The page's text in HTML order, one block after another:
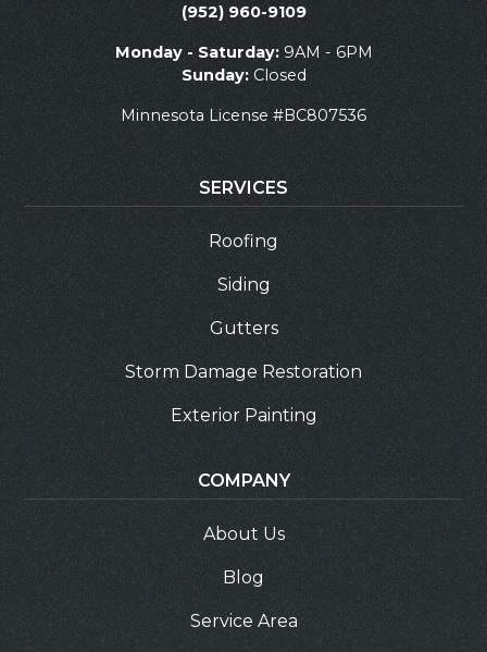
(952) 960-9109
Monday - Saturday:9AM - 6PM
Sunday:Closed
Minnesota License #BC807536
SERVICES
Roofing
Siding
Gutters
Storm Damage Restoration
Exterior Painting
COMPANY
About Us
Blog
Service Area